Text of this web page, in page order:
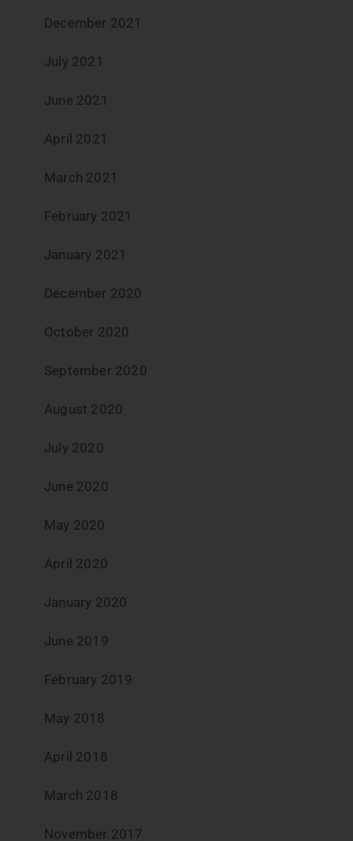
December 2021
July 2021
June 2021
April 2021
March 2021
February 2021
January 2021
December 2020
October 2020
September 2020
August 2020
July 2020
June 2020
May 2020
April 2020
January 2020
June 2019
February 2019
May 2018
April 2018
March 2018
November 2017